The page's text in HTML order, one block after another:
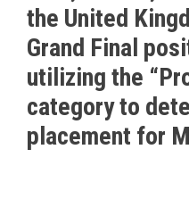
the United
Grand Final
utilizing the
category to
placement for